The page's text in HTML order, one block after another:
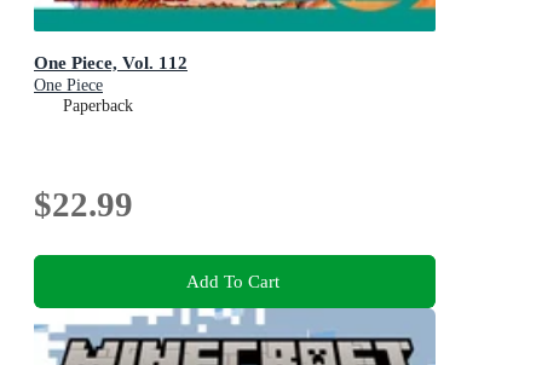
One Piece, Vol. 112
One Piece
Paperback
$22.99
Add To Cart